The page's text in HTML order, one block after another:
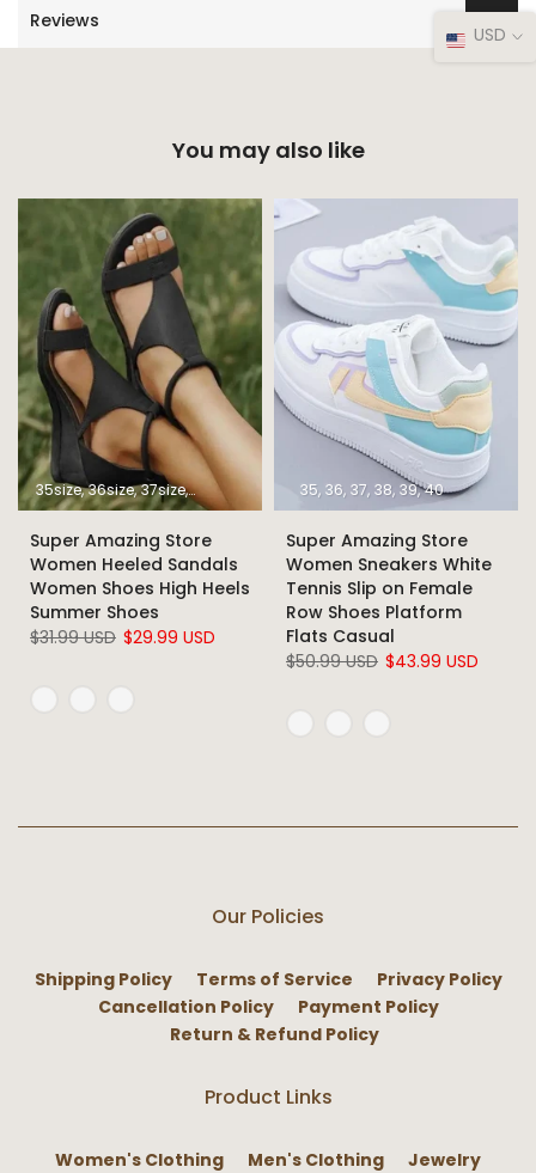
Reviews
You may also like
35size 36size 37size 38size 39size 40size 41size 42size 43size
Super Amazing Store
Women Heeled Sandals
Women Shoes High Heels
Summer Shoes
$31.99 USD $29.99 USD
35 36 37 38 39 40
Super Amazing Store
Women Sneakers White
Tennis Slip on Female
Row Shoes Platform
Flats Casual
$50.99 USD $43.99 USD
Our Policies
Shipping Policy Terms of Service
Privacy Policy
Cancellation Policy
Payment Policy
Return & Refund Policy
Product Links
Women's Clothing Men's Clothing
Jewelry
USD